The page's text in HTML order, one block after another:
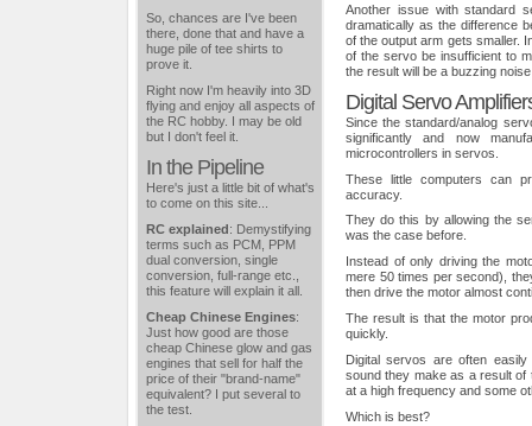
So, chances are I've been
there, done that and have a
huge pile of tee shirts to
prove it.
Right now I'm heavily into 3D
flying and enjoy all aspects of
the RC hobby. I may be old
but I don't feel it.
In the Pipeline
Here's just a little bit of what's
to come on this site...
RC explained: Demystifying
terms such as PCM, PPM
dual conversion, single
conversion, full-range etc.,
this feature will explain it all.
Cheap Chinese Engines:
Just how good are those
cheap Chinese glow and gas
engines that sell for half the
price of their "brand-name"
equivalent? I put several to
the test.
Another issue with standard
dramatically as the difference
of the output arm gets smaller.
of the servo be insufficient to
the result will be a buzzing
Digital Servo
Since the standard/analog
significantly and now
microcontrollers in servos.
These little computers can
accuracy.
They do this by allowing the
was the case before.
Instead of only driving the
mere 50 times per second),
then drive the motor almost
The result is that the motor
quickly.
Digital servos are often
sound they make as a result of
at a high frequency and some
Which is best?